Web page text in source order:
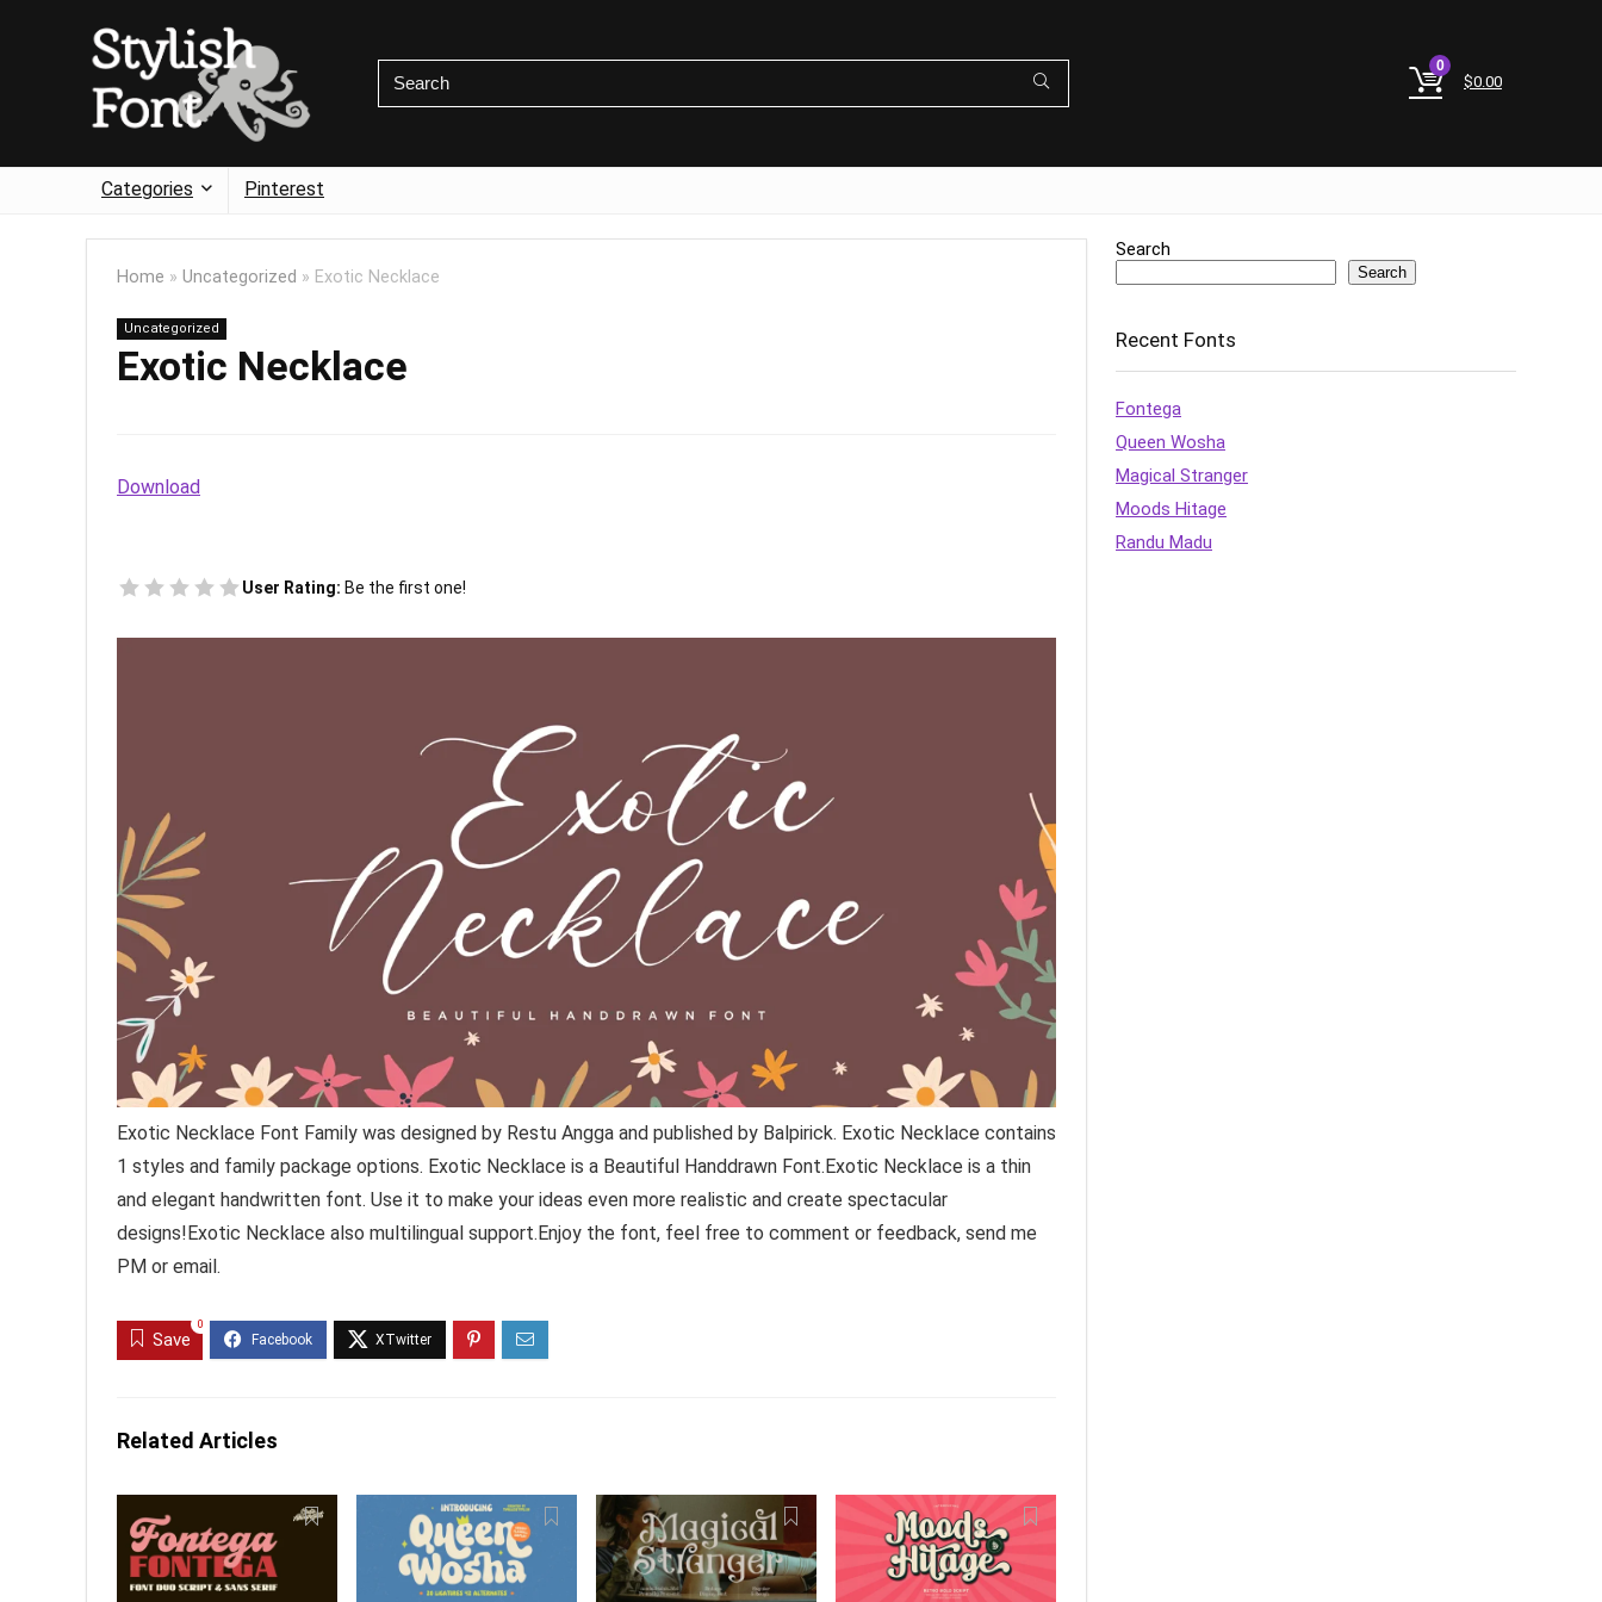
0
$0.00
Categories Pinterest
Home » Uncategorized » Exotic Necklace
Uncategorized
Exotic Necklace
Download
User Rating: Be the first one!
Exotic Necklace Font Family was designed by Restu Angga and published by Balpirick. Exotic Necklace contains
1 styles and family package options. Exotic Necklace is a Beautiful Handdrawn Font.Exotic Necklace is a thin
and elegant handwritten font. Use it to make your ideas even more realistic and create spectacular
designs!Exotic Necklace also multilingual support.Enjoy the font, feel free to comment or feedback, send me
PM or email.
Save
0
Related Articles
Search
Search
Recent Fonts
Fontega
Queen Wosha
Magical Stranger
Moods Hitage
Randu Madu